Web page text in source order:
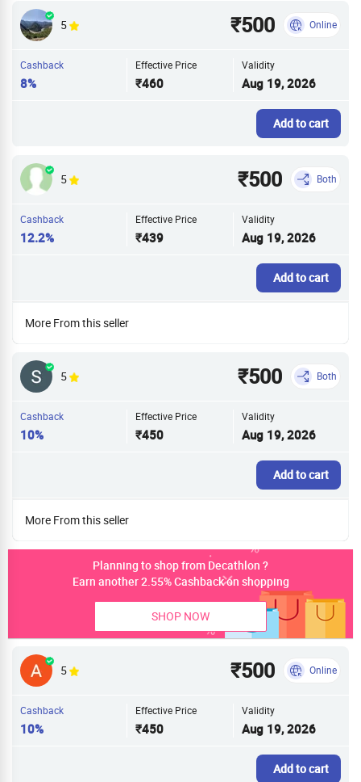
5 ₹500 Online
Cashback
8%
Effective Price
₹460
Validity
Aug 19, 2026
Add to cart
5 ₹500 Both
Cashback
12.2%
Effective Price
₹439
Validity
Aug 19, 2026
Add to cart
More From this seller
5 ₹500 Both
Cashback
10%
Effective Price
₹450
Validity
Aug 19, 2026
Add to cart
More From this seller
Planning to shop from Decathlon ?
Earn another 2.55% Cashback on shopping
SHOP NOW
5 ₹500 Online
Cashback
10%
Effective Price
₹450
Validity
Aug 19, 2026
Add to cart